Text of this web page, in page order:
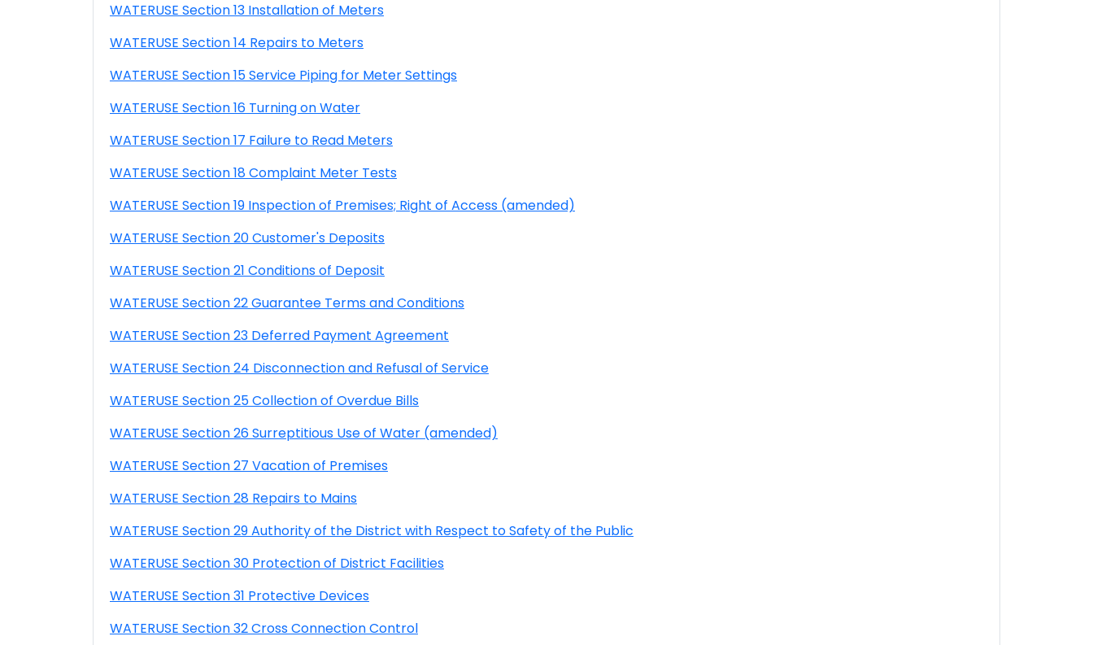
WATERUSE Section 13 Installation of Meters
WATERUSE Section 14 Repairs to Meters
WATERUSE Section 15 Service Piping for Meter Settings
WATERUSE Section 16 Turning on Water
WATERUSE Section 17 Failure to Read Meters
WATERUSE Section 18 Complaint Meter Tests
WATERUSE Section 19 Inspection of Premises; Right of Access (amended)
WATERUSE Section 20 Customer's Deposits
WATERUSE Section 21 Conditions of Deposit
WATERUSE Section 22 Guarantee Terms and Conditions
WATERUSE Section 23 Deferred Payment Agreement
WATERUSE Section 24 Disconnection and Refusal of Service
WATERUSE Section 25 Collection of Overdue Bills
WATERUSE Section 26 Surreptitious Use of Water (amended)
WATERUSE Section 27 Vacation of Premises
WATERUSE Section 28 Repairs to Mains
WATERUSE Section 29 Authority of the District with Respect to Safety of the Public
WATERUSE Section 30 Protection of District Facilities
WATERUSE Section 31 Protective Devices
WATERUSE Section 32 Cross Connection Control